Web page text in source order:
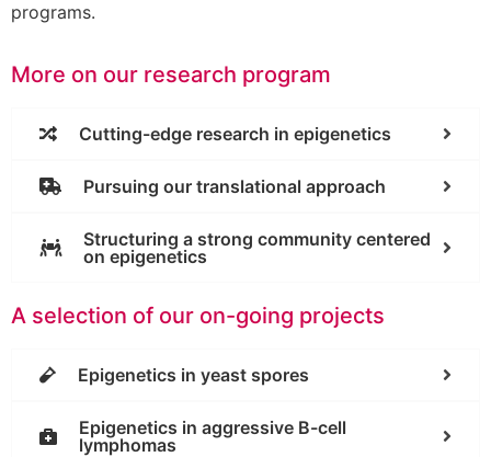
programs.
More on our research program
Cutting-edge research in epigenetics
Pursuing our translational approach
Structuring a strong community centered
on epigenetics
A selection of our on-going projects
Epigenetics in yeast spores
Epigenetics in aggressive B-cell
lymphomas